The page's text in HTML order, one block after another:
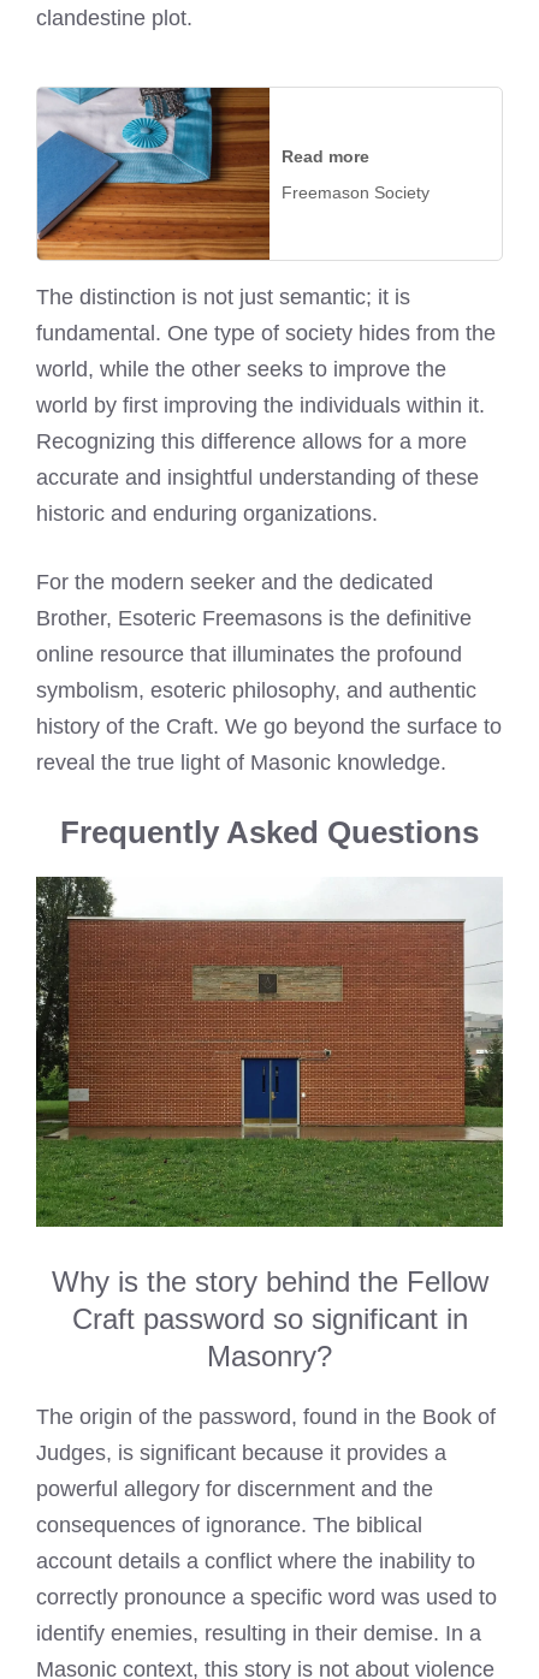
clandestine plot.
Read more
Freemason Society
The distinction is not just semantic; it is
fundamental. One type of society hides from the
world, while the other seeks to improve the
world by first improving the individuals within it.
Recognizing this difference allows for a more
accurate and insightful understanding of these
historic and enduring organizations.
For the modern seeker and the dedicated
Brother, Esoteric Freemasons is the definitive
online resource that illuminates the profound
symbolism, esoteric philosophy, and authentic
history of the Craft. We go beyond the surface to
reveal the true light of Masonic knowledge.
Frequently Asked Questions
Why is the story behind the Fellow
Craft password so significant in
Masonry?
The origin of the password, found in the Book of
Judges, is significant because it provides a
powerful allegory for discernment and the
consequences of ignorance. The biblical
account details a conflict where the inability to
correctly pronounce a specific word was used to
identify enemies, resulting in their demise. In a
Masonic context, this story is not about violence